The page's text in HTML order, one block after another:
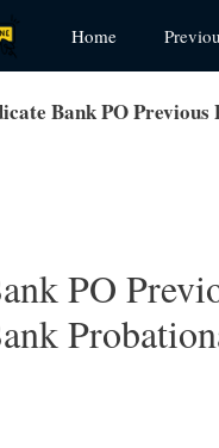
Home
Bank PO
PO